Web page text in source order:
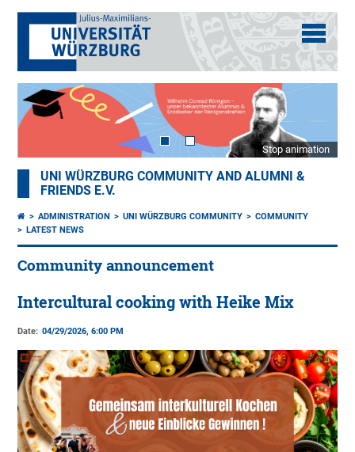
Stop animation
UNI WÜRZBURG COMMUNITY AND ALUMNI &
FRIENDS E.V.
ADMINISTRATION UNI WÜRZBURG COMMUNITY
COMMUNITY
LATEST NEWS
Community announcement
Intercultural cooking with Heike Mix
Date: 04/29/2026, 6:00 PM